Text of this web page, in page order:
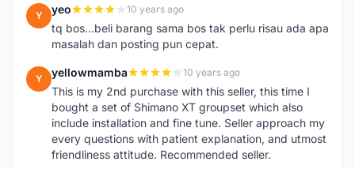
Y yeo 10 years ago
tq bos...beli barang sama bos tak perlu risau ada apa
masalah dan posting pun cepat.
Y yellowmamba 10 years ago
This is my 2nd purchase with this seller, this time I
bought a set of Shimano XT groupset which also
include installation and fine tune. Seller approach my
every questions with patient explanation, and utmost
friendliness attitude. Recommended seller.